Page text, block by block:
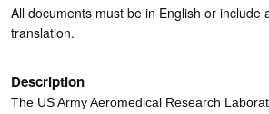
All documents must be in English or include
translation.
Description
The US Army Aeromedical Research